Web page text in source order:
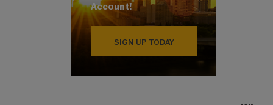
Account!
SIGN UP TODAY